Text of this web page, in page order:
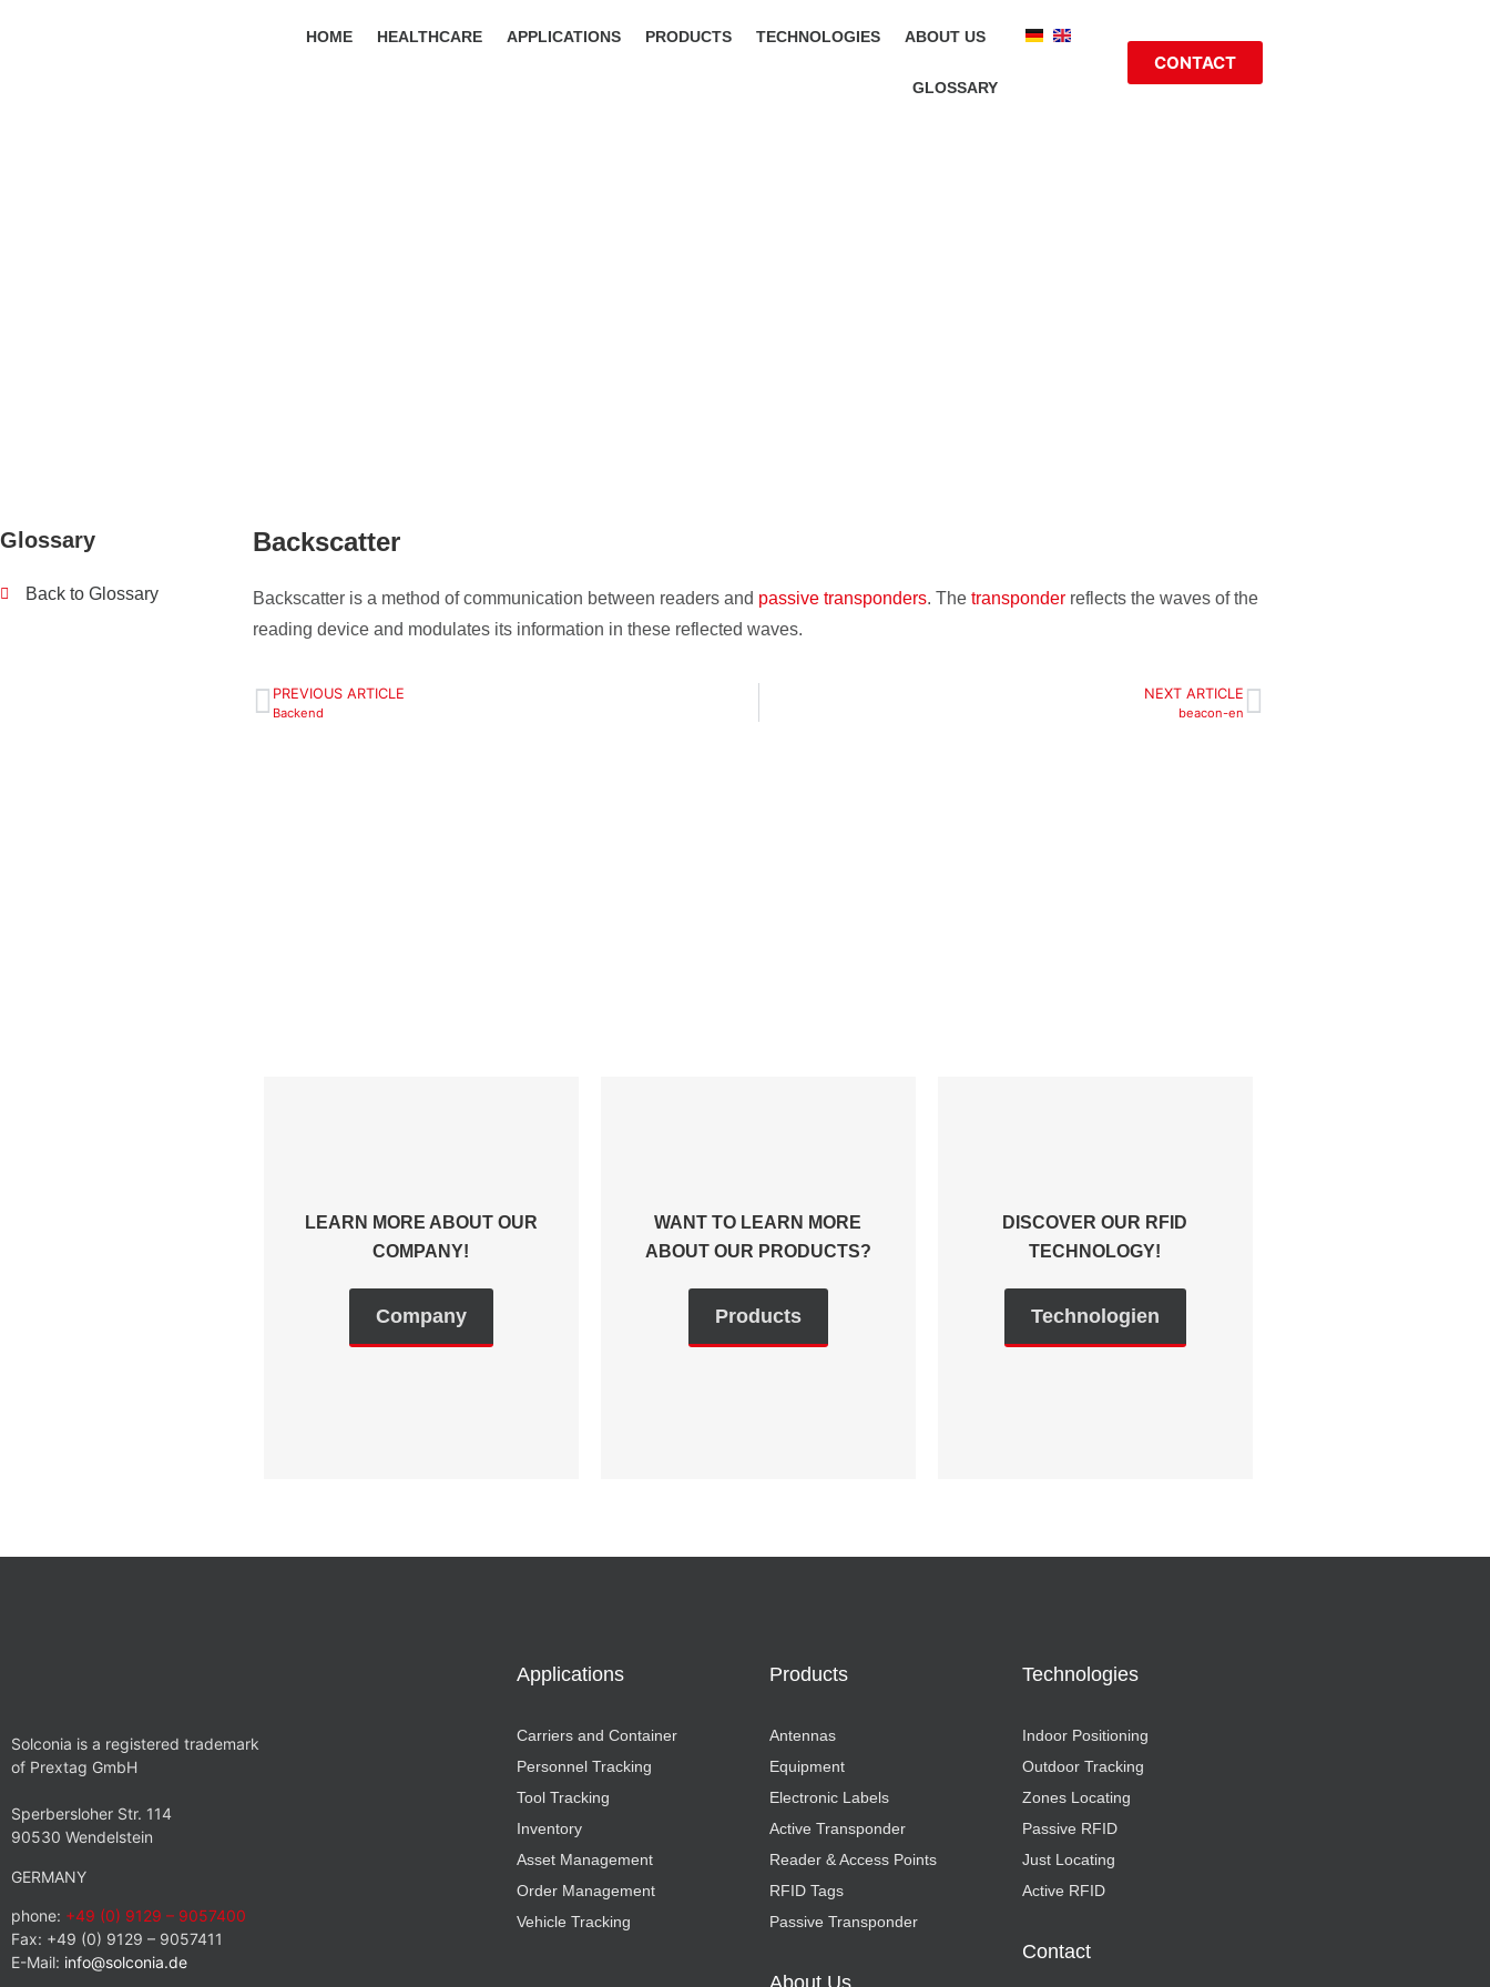
HOME HEALTHCARE APPLICATIONS PRODUCTS TECHNOLOGIES ABOUT US
GLOSSARY
CONTACT
Glossary
Back to Glossary
Backscatter
Backscatter is a method of communication between readers and passive transponders. The transponder reflects the waves of the
reading device and modulates its information in these reflected waves.
PREVIOUS ARTICLE
Backend
NEXT ARTICLE
beacon-en
LEARN MORE ABOUT OUR
COMPANY!
Company
WANT TO LEARN MORE
ABOUT OUR PRODUCTS?
Products
DISCOVER OUR RFID
TECHNOLOGY!
Technologien
Solconia is a registered trademark
of Prextag GmbH
Sperbersloher Str. 114
90530 Wendelstein
GERMANY
phone: +49 (0) 9129 – 9057400
Fax: +49 (0) 9129 – 9057411
E-Mail: info@solconia.de
Applications
Carriers and Container
Personnel Tracking
Tool Tracking
Inventory
Asset Management
Order Management
Vehicle Tracking
Products
Antennas
Equipment
Electronic Labels
Active Transponder
Reader & Access Points
RFID Tags
Passive Transponder
Technologies
Indoor Positioning
Outdoor Tracking
Zones Locating
Passive RFID
Just Locating
Active RFID
Contact